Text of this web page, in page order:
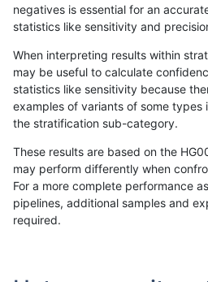
«12...1695 169616971698169917001701
gduggal-bwaplat INDEL C1_5
gduggal-bwaplat INDEL C1_5
negatives is essential for an
statistics like sensitivity and
When interpreting results within
may be useful to calculate
statistics like sensitivity because
examples of variants of some types
the stratification sub-category.
These results are based on the
may perform differently when
For a more complete performance
pipelines, additional samples and
required.